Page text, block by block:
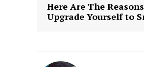
Here Are The
Upgrade Yourself to